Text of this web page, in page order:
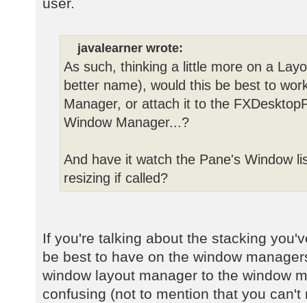
javalearner wrote:
As such, thinking a little more on a
better name), would this be best to
Manager, or attach it to the
Window Manager...?
And have it watch the Pane's Window
resizing if called?
If you're talking about the stacking
be best to have on the window
window layout manager to the window
confusing (not to mention that you